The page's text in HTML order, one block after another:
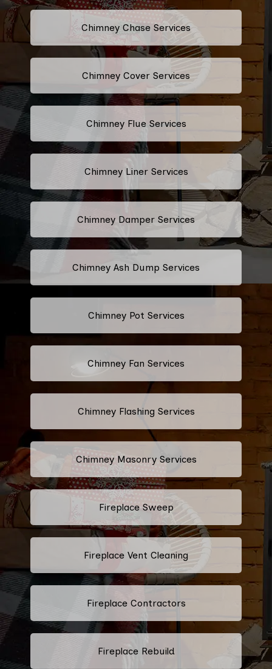
Chimney Chase Services
Chimney Cover Services
Chimney Flue Services
Chimney Liner Services
Chimney Damper Services
Chimney Ash Dump Services
Chimney Pot Services
Chimney Fan Services
Chimney Flashing Services
Chimney Masonry Services
Fireplace Sweep
Fireplace Vent Cleaning
Fireplace Contractors
Fireplace Rebuild